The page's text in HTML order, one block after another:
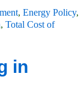
, Energy Policy,
, Total Cost of
in